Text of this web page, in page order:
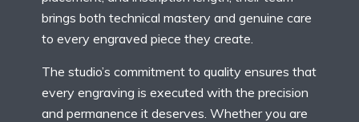
brings both technical mastery and genuine care
to every engraved piece they create.
The studio’s commitment to quality ensures that
every engraving is executed with the precision
and permanence it deserves. Whether you are